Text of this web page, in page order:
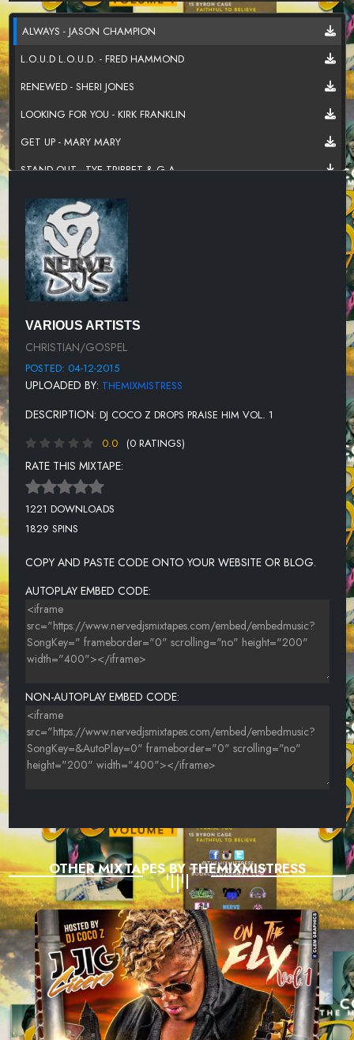
ALWAYS - JASON CHAMPION
L.O.U.D L.O.U.D. - FRED HAMMOND
RENEWED - SHERI JONES
LOOKING FOR YOU - KIRK FRANKLIN
GET UP - MARY MARY
STAND OUT - TYE TRIBBET & G.A.
GO WITH ME - DEITRICK HADDON
LIVIN - THE CLARK SISTERS
SOULDED OUT - HEZEKIAH WALKER
KEEP HOLDING ON - MARVIN SAPP
REVOLUTION - KIRK FRANKLIN
I PRAISE YOU - SHARI ADDISON
FAITHFUL TO BELIEVE - BYRON CAGE
VARIOUS ARTISTS
CHRISTIAN/GOSPEL
POSTED: 04-12-2015
UPLOADED BY: THEMIXMISTRESS
DESCRIPTION: DJ COCO Z DROPS PRAISE HIM VOL. 1
0.0
(0 RATINGS)
RATE THIS MIXTAPE:
1221 DOWNLOADS
1829 SPINS
COPY AND PASTE CODE ONTO YOUR WEBSITE OR BLOG.
AUTOPLAY EMBED CODE:
NON-AUTOPLAY EMBED CODE:
OTHER MIXTAPES BY THEMIXMISTRESS